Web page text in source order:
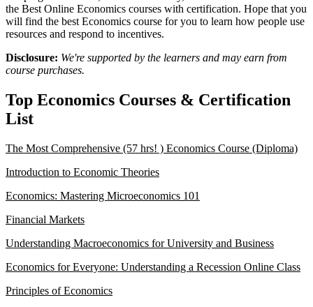
the Best Online Economics courses with certification. Hope that you
will find the best Economics course for you to learn how people use
resources and respond to incentives.
Disclosure: We're supported by the learners and may earn from
course purchases.
Top Economics Courses & Certification
List
The Most Comprehensive (57 hrs! ) Economics Course (Diploma)
Introduction to Economic Theories
Economics: Mastering Microeconomics 101
Financial Markets
Understanding Macroeconomics for University and Business
Economics for Everyone: Understanding a Recession Online Class
Principles of Economics